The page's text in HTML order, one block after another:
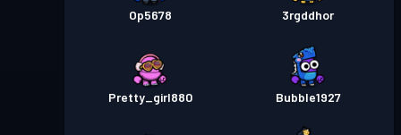
Op5678 3rgddhor
Pretty_girl880 Bubble1927